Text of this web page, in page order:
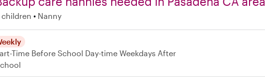
children Nanny
Time Before School Day-time Weekdays After